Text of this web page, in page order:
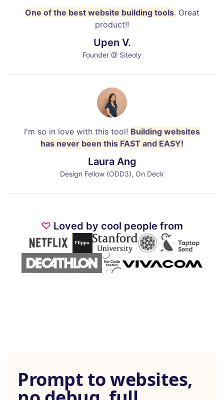
One of the best website building tools. Great
product!!
Upen V.
Founder @ Siteoly
I'm so in love with this tool! Building websites
has never been this FAST and EASY!
Laura Ang
Design Fellow (ODD3), On Deck
♡ Loved by cool people from
Prompt to websites,